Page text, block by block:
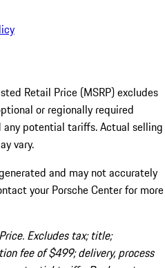
Retail Price (MSRP) excludes
or regionally required
potential tariffs. Actual selling
vary.
and may not accurately
your Porsche Center for more
Excludes tax; title;
fee of $499; delivery, process